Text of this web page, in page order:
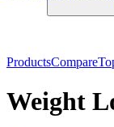
ProductsCompare
Weight